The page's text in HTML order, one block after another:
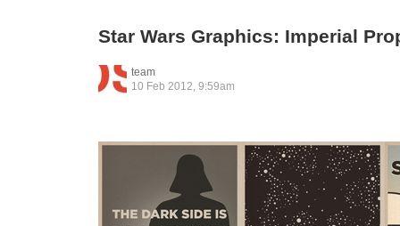
Star Wars Graphics: Imperial
team
10 Feb 2012, 9:59am